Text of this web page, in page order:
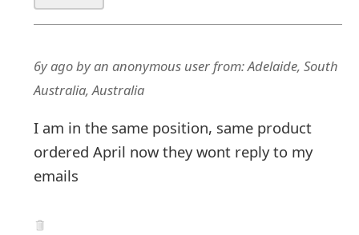
6y agobyan anonymous userfrom:Adelaide, South
Australia, Australia
I am in the same position, same product
ordered April now they wont reply to my
emails